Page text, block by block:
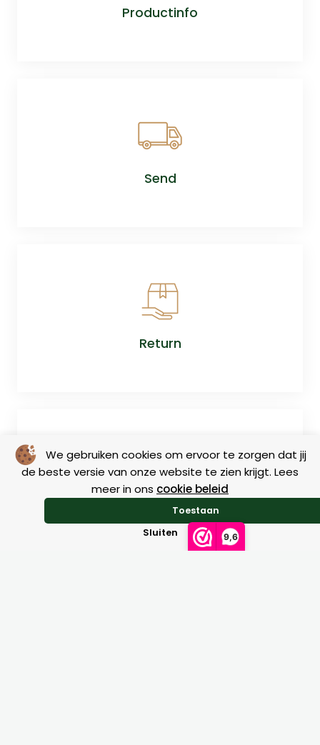
9,6
We gebruiken cookies om ervoor te zorgen dat jij
de beste versie van onze website te zien krijgt. Lees
meer in ons cookie beleid
Toestaan
Sluiten
Productinfo
Send
Return
Size charts